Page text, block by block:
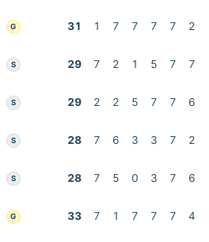
G 31 1 7 7 7 7 2
S 29 7 2 1 5 7 7
S 29 2 2 5 7 7 6
S 28 7 6 3 3 7 2
S 28 7 5 0 3 7 6
G 33 7 1 7 7 7 4